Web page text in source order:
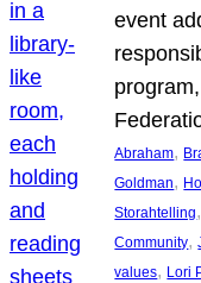
event
Abraham,
Goldman,
Storahtelling
Community,
values, Lori